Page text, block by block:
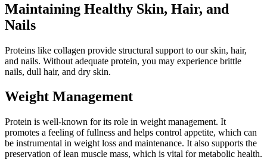
Maintaining Healthy Skin, Hair, and
Nails
Proteins like collagen provide structural support to our skin, hair,
and nails. Without adequate protein, you may experience brittle
nails, dull hair, and dry skin.
Weight Management
Protein is well-known for its role in weight management. It
promotes a feeling of fullness and helps control appetite, which can
be instrumental in weight loss and maintenance. It also supports the
preservation of lean muscle mass, which is vital for metabolic health.